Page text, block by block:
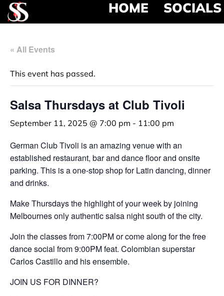
HOME SOCIALS
« All Events
This event has passed.
Salsa Thursdays at Club Tivoli
September 11, 2025 @ 7:00 pm - 11:00 pm
German Club Tivoli is an amazing venue with an
established restaurant, bar and dance floor and onsite
parking. This is a one-stop shop for Latin dancing, dinner
and drinks.
Make Thursdays the highlight of your week by joining
Melbournes only authentic salsa night south of the city.
Join the classes from 7:00PM or come along for the free
dance social from 9:00PM feat. Colombian superstar
Carlos Castillo and his ensemble.
JOIN US FOR DINNER?